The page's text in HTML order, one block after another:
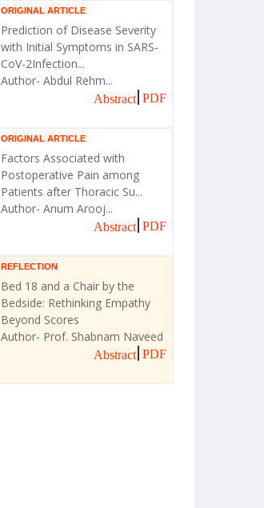
ORIGINAL ARTICLE
Prediction of Disease Severity
with Initial Symptoms in SARS-
CoV-2Infection...
Author- Abdul Rehm...
Abstract PDF
ORIGINAL ARTICLE
Factors Associated with
Postoperative Pain among
Patients after Thoracic Su...
Author- Anum Arooj...
Abstract PDF
REFLECTION
Bed 18 and a Chair by the
Bedside: Rethinking Empathy
Beyond Scores
Author- Prof. Shabnam Naveed
Abstract PDF